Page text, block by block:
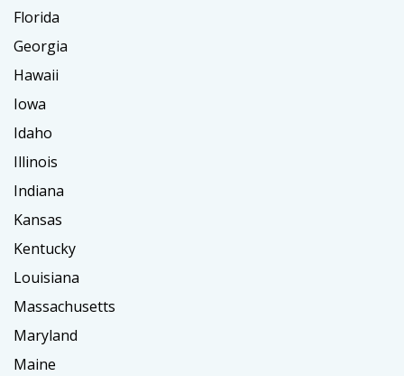
Florida
Georgia
Hawaii
Iowa
Idaho
Illinois
Indiana
Kansas
Kentucky
Louisiana
Massachusetts
Maryland
Maine